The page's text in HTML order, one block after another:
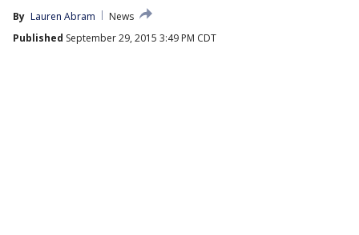
By Lauren Abram
News
Published September 29, 2015 3:49 PM CDT